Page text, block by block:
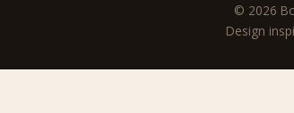
© 2026
Design